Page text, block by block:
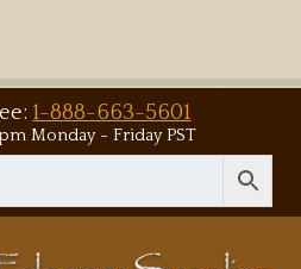
1-888-663-5601
Monday - Friday PST